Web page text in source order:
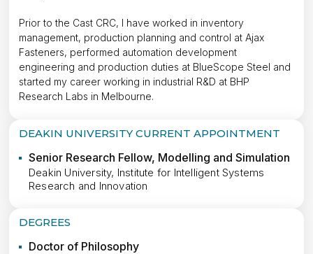
Prior to the Cast CRC, I have worked in inventory
management, production planning and control at Ajax
Fasteners, performed automation development
engineering and production duties at BlueScope Steel and
started my career working in industrial R&D at BHP
Research Labs in Melbourne.
DEAKIN UNIVERSITY CURRENT APPOINTMENT
Senior Research Fellow, Modelling and Simulation
Deakin University, Institute for Intelligent Systems
Research and Innovation
DEGREES
Doctor of Philosophy